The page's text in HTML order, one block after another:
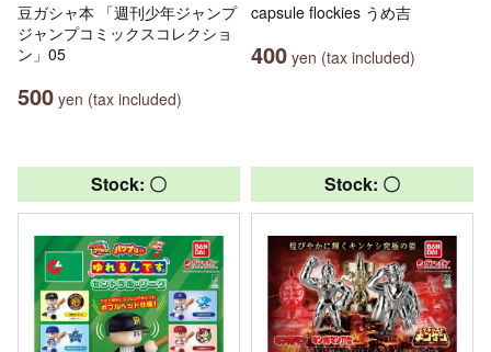
豆ガシャ本 「週刊少年ジャンプ
ジャンプコミックスコレクショ
ン」05
500 yen (tax included)
capsule flockies うめ吉
400 yen (tax included)
Stock: 〇 Stock: 〇